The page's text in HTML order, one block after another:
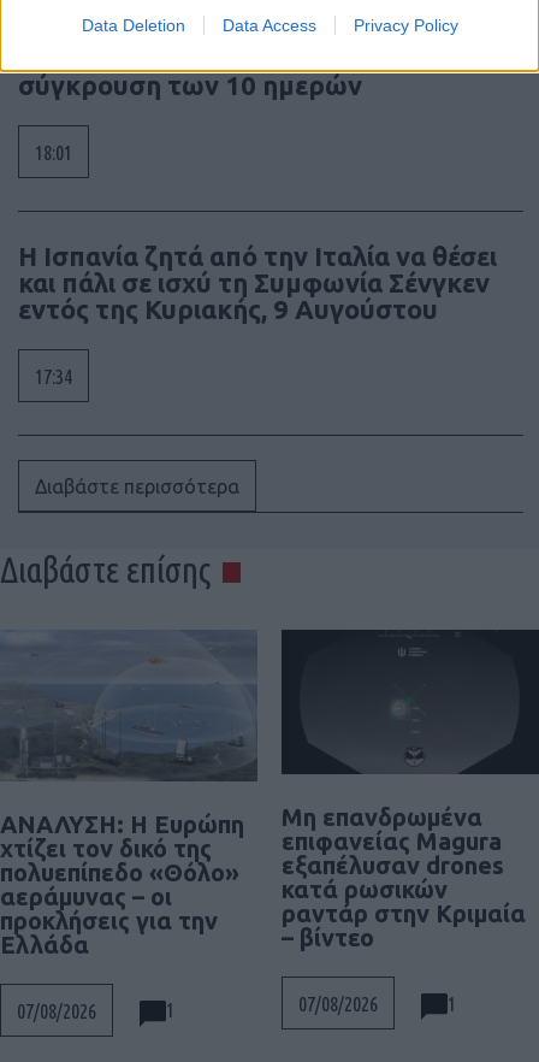
Data Deletion Data Access Privacy Policy
ΣΑΝ ΣΗΜΕΡΑ – 7 Αυγούστου 2008: Ο
σύγκρουση των 10 ημερών
18:01
Η Ισπανία ζητά από την Ιταλία να θέσει
και πάλι σε ισχύ τη Συμφωνία Σένγκεν
εντός της Κυριακής, 9 Αυγούστου
17:34
Διαβάστε περισσότερα
Διαβάστε επίσης
ΑΝΑΛΥΣΗ: Η Ευρώπη
χτίζει τον δικό της
πολυεπίπεδο «Θόλο»
αεράμυνας – οι
προκλήσεις για την
Ελλάδα
07/08/2026 1
Μη επανδρωμένα
επιφανείας Magura
εξαπέλυσαν drones
κατά ρωσικών
ραντάρ στην Κριμαία
– βίντεο
07/08/2026 1